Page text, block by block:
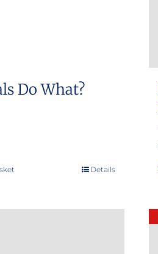
Do What?
Details